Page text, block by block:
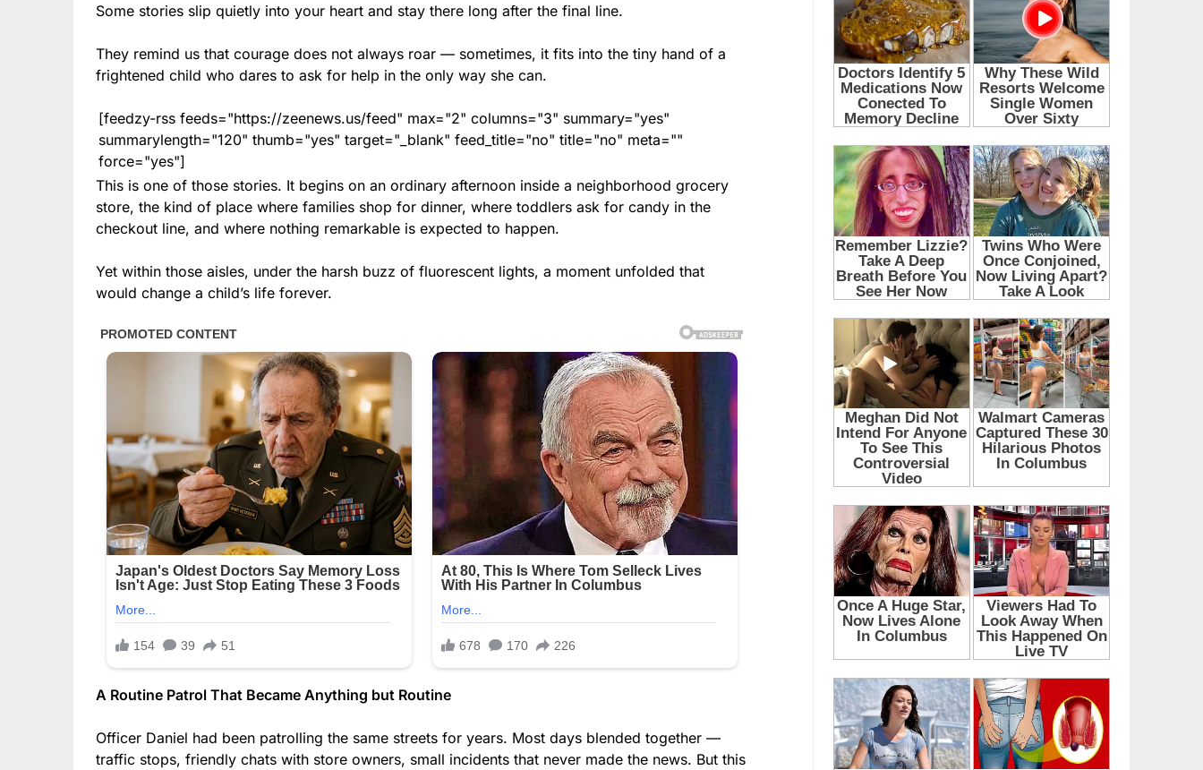
Some stories slip quietly into your heart and stay there long after the final line.
They remind us that courage does not always roar — sometimes, it fits into the tiny hand of a
frightened child who dares to ask for help in the only way she can.
[feedzy-rss feeds="https://zeenews.us/feed" max="2" columns="3" summary="yes"
summarylength="120" thumb="yes" target="_blank" feed_title="no" title="no" meta=""
force="yes"]
This is one of those stories. It begins on an ordinary afternoon inside a neighborhood grocery
store, the kind of place where families shop for dinner, where toddlers ask for candy in the
checkout line, and where nothing remarkable is expected to happen.
Yet within those aisles, under the harsh buzz of fluorescent lights, a moment unfolded that
would change a child’s life forever.
A Routine Patrol That Became Anything but Routine
Officer Daniel had been patrolling the same streets for years. Most days blended together —
traffic stops, friendly chats with store owners, small incidents that never made the news. But this